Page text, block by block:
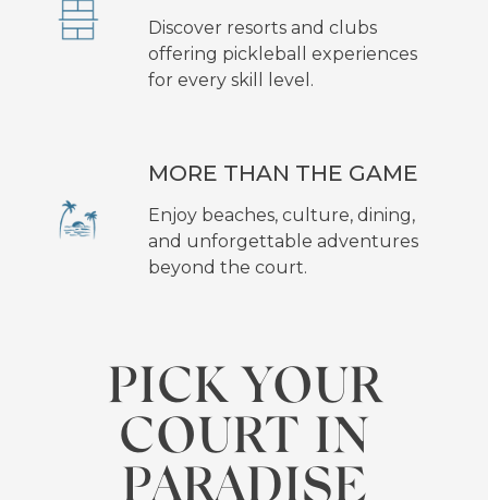
Discover resorts and clubs
offering pickleball experiences
for every skill level.
MORE THAN THE GAME
Enjoy beaches, culture, dining,
and unforgettable adventures
beyond the court.
PICK YOUR
COURT IN
PARADISE